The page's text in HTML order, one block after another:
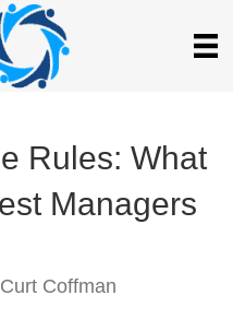
Rules: What
Managers
Coffman